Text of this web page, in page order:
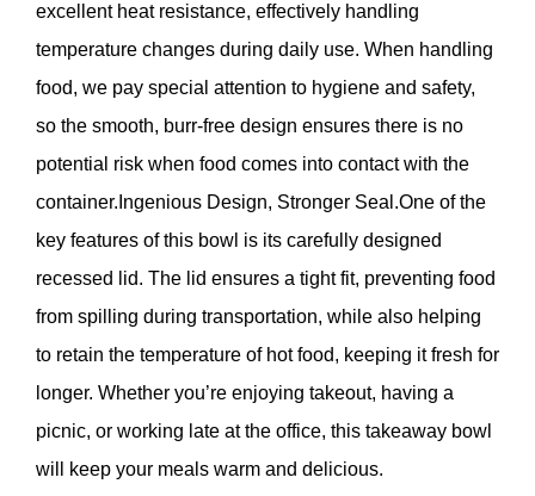
excellent heat resistance, effectively handling
temperature changes during daily use. When handling
food, we pay special attention to hygiene and safety,
so the smooth, burr-free design ensures there is no
potential risk when food comes into contact with the
container.Ingenious Design, Stronger Seal.One of the
key features of this bowl is its carefully designed
recessed lid. The lid ensures a tight fit, preventing food
from spilling during transportation, while also helping
to retain the temperature of hot food, keeping it fresh for
longer. Whether you’re enjoying takeout, having a
picnic, or working late at the office, this takeaway bowl
will keep your meals warm and delicious.